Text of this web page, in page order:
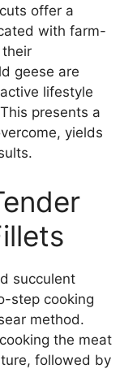
offer a
with farm-
their
geese are
lifestyle
presents a
yields
succulent
step cooking
method.
the meat
followed by